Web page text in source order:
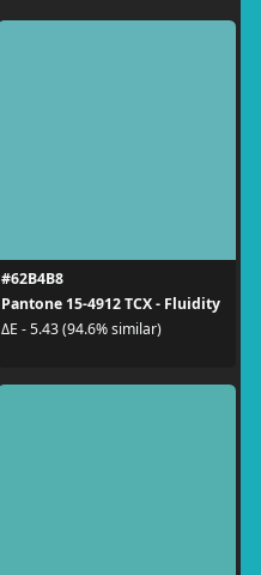
#62B4B8
Pantone 15-4912 TCX - Fluidity
ΔE - 5.43 (94.6% similar)